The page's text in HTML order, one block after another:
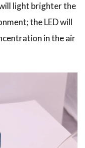
light brighter the
the LED will
in the air